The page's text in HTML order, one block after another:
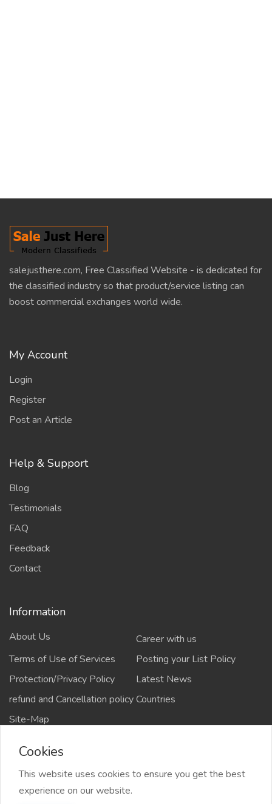
salejusthere.com, Free Classified Website - is dedicated for
the classified industry so that product/service listing can
boost commercial exchanges world wide.
My Account
Login
Register
Post an Article
Help & Support
Blog
Testimonials
FAQ
Feedback
Contact
Information
About Us
Career with us
Terms of Use of Services
Posting your List Policy
Protection/Privacy Policy
Latest News
refund and Cancellation policyCountries
Site-Map
Copyrights All rights reserved @2021-2024
Cookies
This website uses cookies to ensure you get the best
experience on our website.